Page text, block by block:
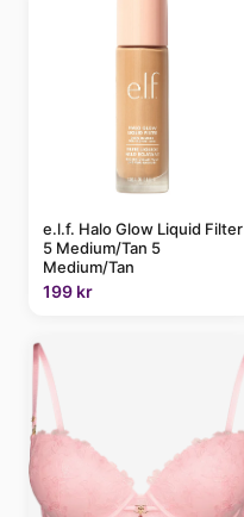
e.l.f. Halo Glow Liquid Filter
5 Medium/Tan 5
Medium/Tan
199 kr